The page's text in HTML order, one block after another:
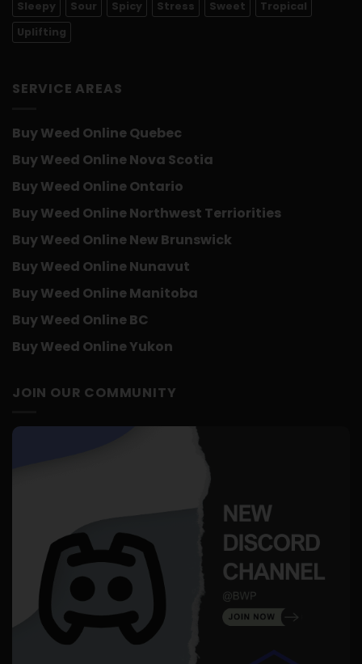
Sleepy
Sour Spicy Stress Sweet
Tropical
Uplifting
SERVICE AREAS
Buy Weed Online Quebec
Buy Weed Online Nova Scotia
Buy Weed Online Ontario
Buy Weed Online Northwest Terriorities
Buy Weed Online New Brunswick
Buy Weed Online Nunavut
Buy Weed Online Manitoba
Buy Weed Online BC
Buy Weed Online Yukon
JOIN OUR COMMUNITY